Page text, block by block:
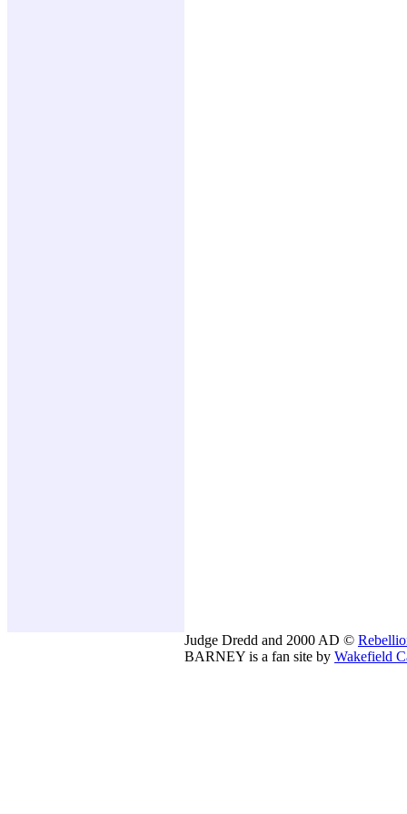
Judge Dredd and 2000 AD ©
BARNEY is a fan site by Wakefield